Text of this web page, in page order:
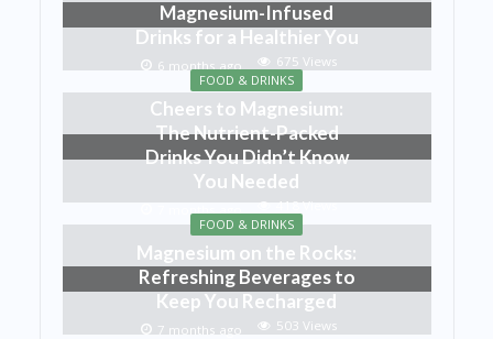
Magnesium-Infused
Drinks for a Healthier You
6 months ago 675 Views
FOOD & DRINKS
Cheers to Magnesium:
The Nutrient-Packed
Drinks You Didn’t Know
You Needed
418 Views
FOOD & DRINKS
Magnesium on the Rocks:
Refreshing Beverages to
Keep You Recharged
7 months ago 503 Views